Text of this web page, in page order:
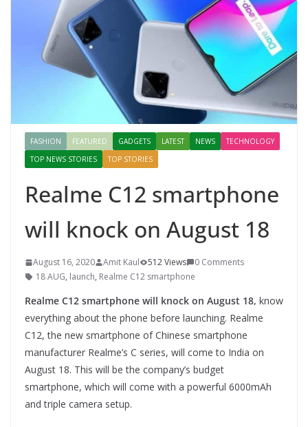
FASHION FEATURED GADGETS LATEST NEWS
TECHNOLOGY
TOP NEWS STORIES
TOP STORIES
Realme C12 smartphone
will knock on August 18
August 16, 2020 Amit Kaul 512 Views
0 Comments
18 AUG, launch, Realme C12 smartphone
Realme C12 smartphone will knock on August 18, know
everything about the phone before launching. Realme
C12, the new smartphone of Chinese smartphone
manufacturer Realme’s C series, will come to India on
August 18. This will be the company’s budget
smartphone, which will come with a powerful 6000mAh
and triple camera setup.